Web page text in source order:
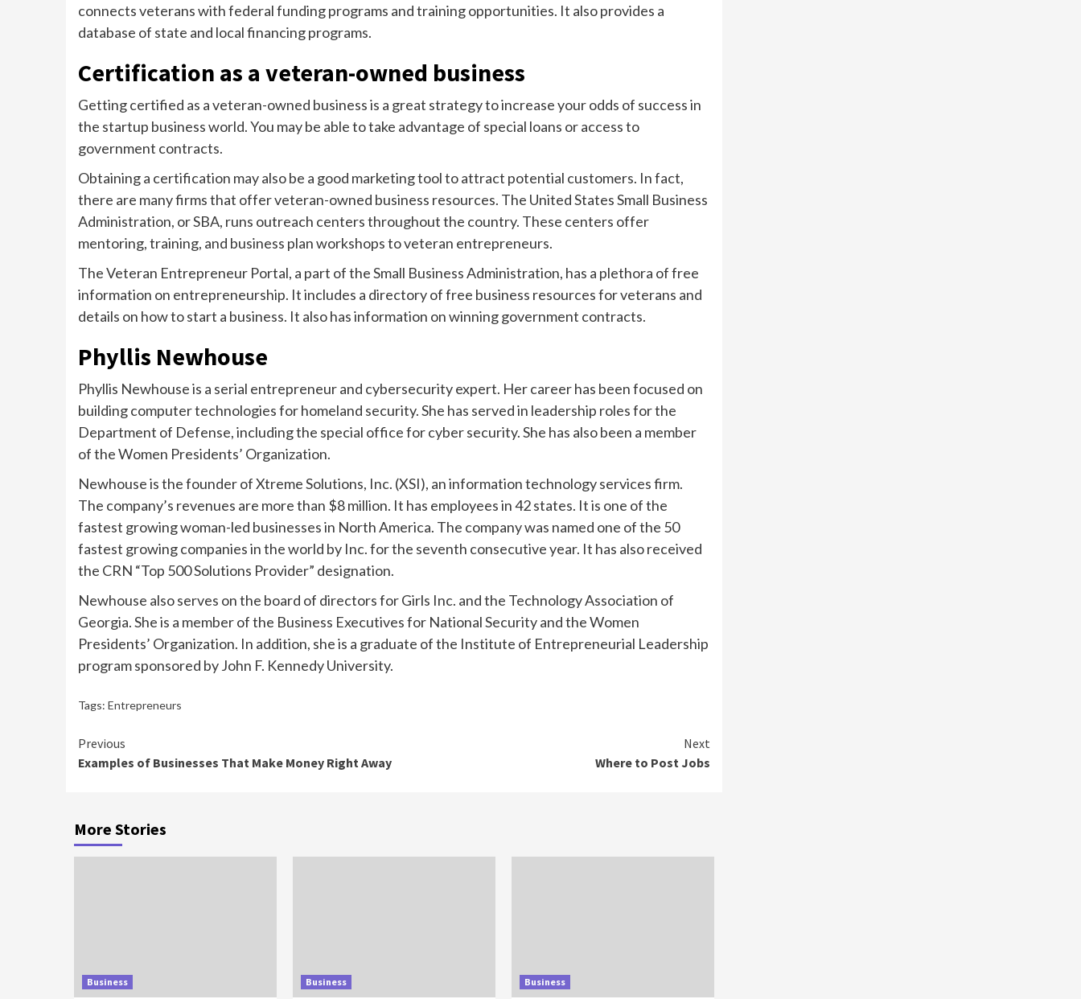
connects veterans with federal funding programs and training opportunities. It also provides a
database of state and local financing programs.
Certification as a veteran-owned business
Getting certified as a veteran-owned business is a great strategy to increase your odds of success in
the startup business world. You may be able to take advantage of special loans or access to
government contracts.
Obtaining a certification may also be a good marketing tool to attract potential customers. In fact,
there are many firms that offer veteran-owned business resources. The United States Small Business
Administration, or SBA, runs outreach centers throughout the country. These centers offer
mentoring, training, and business plan workshops to veteran entrepreneurs.
The Veteran Entrepreneur Portal, a part of the Small Business Administration, has a plethora of free
information on entrepreneurship. It includes a directory of free business resources for veterans and
details on how to start a business. It also has information on winning government contracts.
Phyllis Newhouse
Phyllis Newhouse is a serial entrepreneur and cybersecurity expert. Her career has been focused on
building computer technologies for homeland security. She has served in leadership roles for the
Department of Defense, including the special office for cyber security. She has also been a member
of the Women Presidents’ Organization.
Newhouse is the founder of Xtreme Solutions, Inc. (XSI), an information technology services firm.
The company’s revenues are more than $8 million. It has employees in 42 states. It is one of the
fastest growing woman-led businesses in North America. The company was named one of the 50
fastest growing companies in the world by Inc. for the seventh consecutive year. It has also received
the CRN “Top 500 Solutions Provider” designation.
Newhouse also serves on the board of directors for Girls Inc. and the Technology Association of
Georgia. She is a member of the Business Executives for National Security and the Women
Presidents’ Organization. In addition, she is a graduate of the Institute of Entrepreneurial Leadership
program sponsored by John F. Kennedy University.
Tags: Entrepreneurs
Continue
Reading
Previous
Examples of Businesses That Make Money Right Away
Next
Where to Post Jobs
More Stories
Business Business Business